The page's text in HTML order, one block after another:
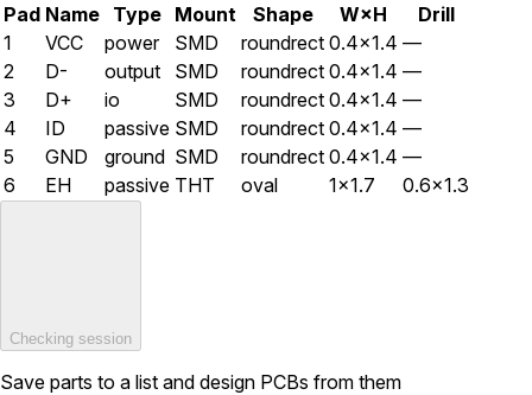
Pad Name Type Mount Shape W×H
Drill
1
VCC power SMD roundrect 0.4×1.4 —
2
D- output SMD roundrect 0.4×1.4 —
3
D+ io SMD roundrect 0.4×1.4 —
4
ID passive SMD roundrect 0.4×1.4 —
5
GND ground SMD roundrect 0.4×1.4 —
6
EH passive THT oval 1×1.7 0.6×1.3
Checking session
Save parts to a list and design PCBs from them